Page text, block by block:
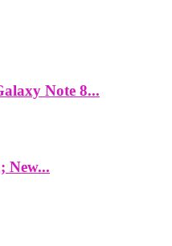
Note 8...
New...